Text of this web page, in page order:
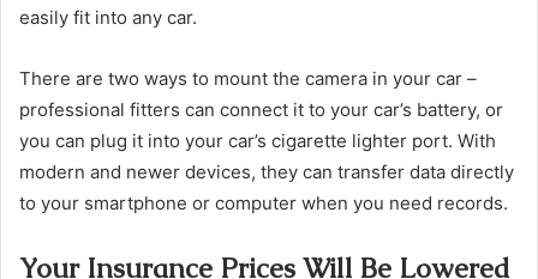
easily fit into any car.
There are two ways to mount the camera in your car –
professional fitters can connect it to your car’s battery, or
you can plug it into your car’s cigarette lighter port. With
modern and newer devices, they can transfer data directly
to your smartphone or computer when you need records.
Your Insurance Prices Will Be Lowered